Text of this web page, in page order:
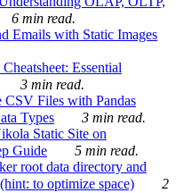
6 min read.
Emails with Static Images
Essential
3 min read.
Files with Pandas
Types
3 min read.
Static Site on
Guide
5 min read.
root data directory and
to optimize space)
2